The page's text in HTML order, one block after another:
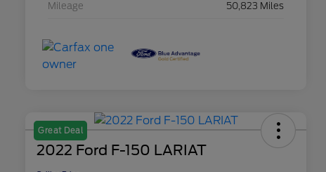
Mileage 50,823 Miles
Great Deal
2022 Ford F-150 LARIAT